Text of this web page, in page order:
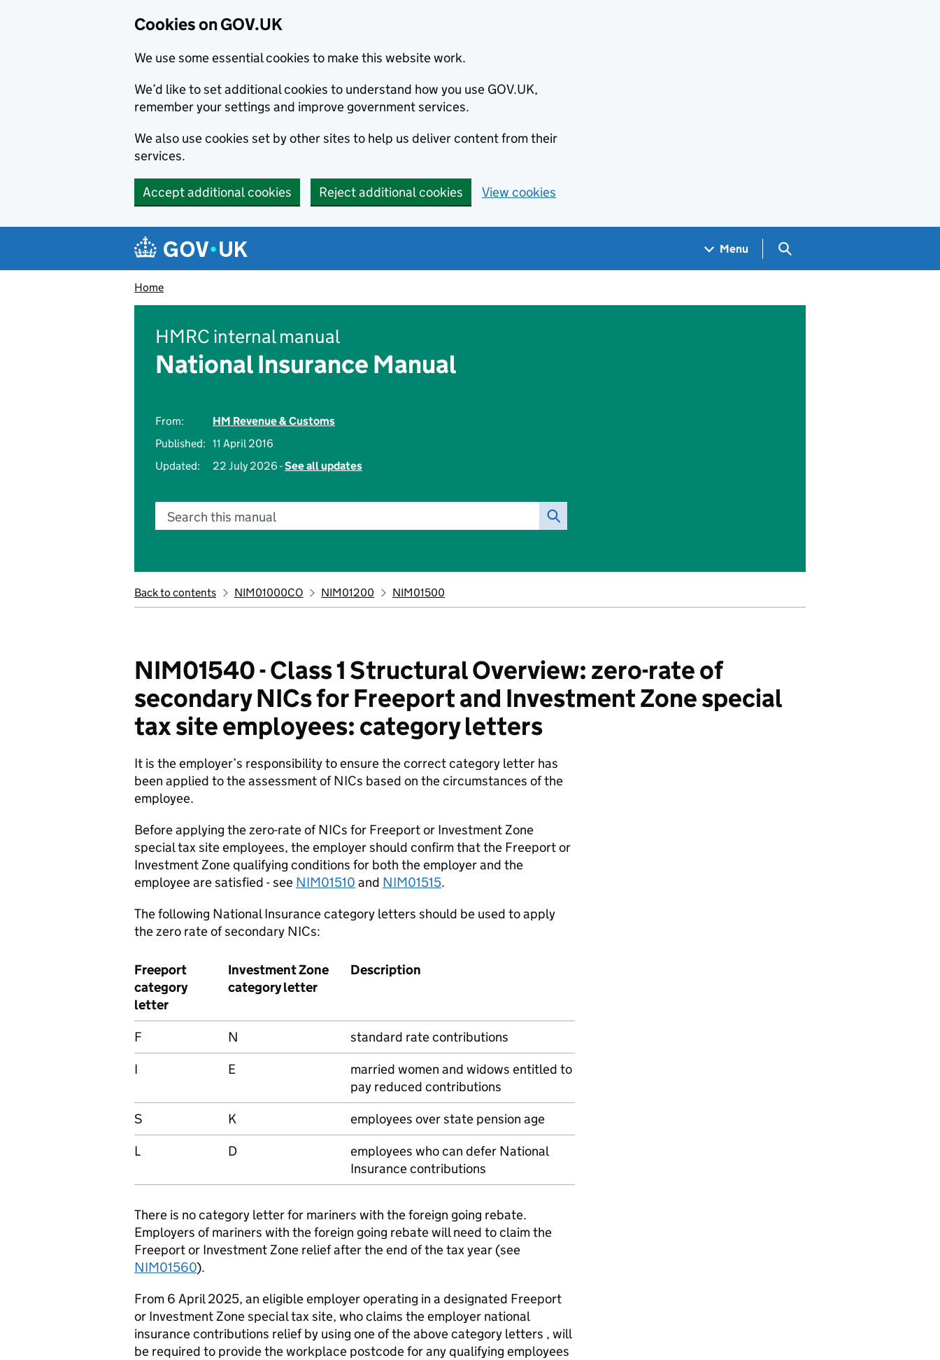
Cookies on GOV.UK
We use some essential cookies to make this website work.
We’d like to set additional cookies to understand how you use GOV.UK,
remember your settings and improve government services.
We also use cookies set by other sites to help us deliver content from their
services.
Accept additional cookies Reject additional cookies View cookies
Navigation menu
Menu Search GOV.UK
Home
HMRC internal manual
National Insurance Manual
From:
HM Revenue & Customs
Published: 11 April 2016
Updated:
22 July 2026 -See all updates
Search this manual
Back to contents NIM01000CO NIM01200 NIM01500
NIM01540 - Class 1 Structural Overview: zero-rate of
secondary NICs for Freeport and Investment Zone special
tax site employees: category letters
It is the employer’s responsibility to ensure the correct category letter has
been applied to the assessment of NICs based on the circumstances of the
employee.
Before applying the zero-rate of NICs for Freeport or Investment Zone
special tax site employees, the employer should confirm that the Freeport or
Investment Zone qualifying conditions for both the employer and the
employee are satisfied - see NIM01510 and NIM01515.
The following National Insurance category letters should be used to apply
the zero rate of secondary NICs:
Freeport
category
letter
Investment Zone
category letter
Description
F N
standard rate contributions
I
E
married women and widows entitled to
pay reduced contributions
S
K
employees over state pension age
L
D
employees who can defer National
Insurance contributions
There is no category letter for mariners with the foreign going rebate.
Employers of mariners with the foreign going rebate will need to claim the
Freeport or Investment Zone relief after the end of the tax year (see
NIM01560).
From 6 April 2025, an eligible employer operating in a designated Freeport
or Investment Zone special tax site, who claims the employer national
insurance contributions relief by using one of the above category letters , will
be required to provide the workplace postcode for any qualifying employees